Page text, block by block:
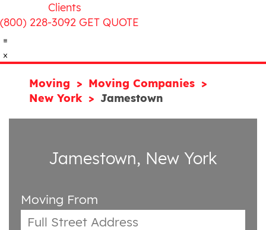
Clients
(800) 228-3092 GET QUOTE
Moving
Moving Companies
New York
Jamestown
Jamestown, New York
Moving From